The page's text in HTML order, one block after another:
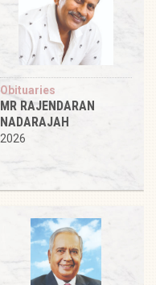
Obituaries
MR RAJENDARAN
NADARAJAH
2026